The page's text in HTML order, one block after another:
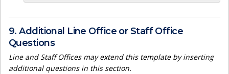
9. Additional Line Office or Staff Office
Questions
Line and Staff Offices may extend this template by inserting
additional questions in this section.